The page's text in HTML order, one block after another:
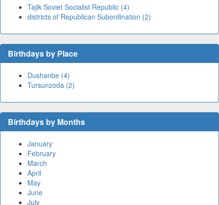
Tajik Soviet Socialist Republic (4)
districts of Republican Subordination (2)
Birthdays by Place
Dushanbe (4)
Tursunzoda (2)
Birthdays by Months
January
February
March
April
May
June
July